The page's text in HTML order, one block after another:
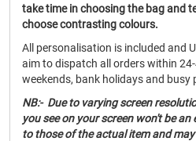
take time in choosing the bag and
choose contrasting colours.
All personalisation is included and
aim to dispatch all orders within
weekends, bank holidays and busy
NB:- Due to varying screen
you see on your screen won't be
to those of the actual item and